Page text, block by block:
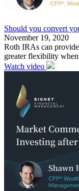
Should you convert
November 19, 2020
Roth IRAs can
greater flexibility
Watch video